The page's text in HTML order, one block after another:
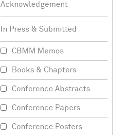
Acknowledgement
In Press & Submitted
CBMM Memos
Books & Chapters
Conference Abstracts
Conference Papers
Conference Posters